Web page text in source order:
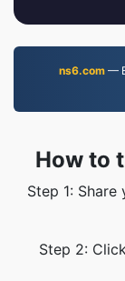
ns6.com—
How to
Step 1:
Step 2: